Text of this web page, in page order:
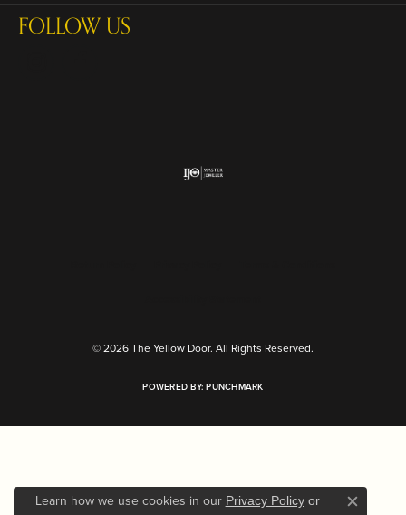
FOLLOW US
© 2026 The Yellow Door. All Rights Reserved.
POWERED BY:PUNCHMARK
Learn how we use cookies in our Privacy Policyor
Close